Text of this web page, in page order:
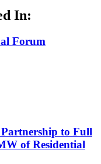
In:
Forum
to Full
of Residential